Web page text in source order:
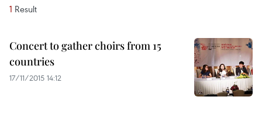
1 Result
Concert to gather choirs from 15
countries
17/11/2015 14:12